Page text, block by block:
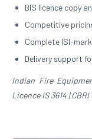
BIS licence copy
Competitive
Complete ISI-
Delivery support
Indian Fire
Licence IS 3614 |